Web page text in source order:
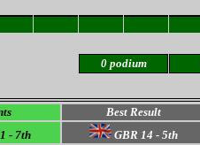
0 podium
Best Result
- 7th
GBR 14 - 5th